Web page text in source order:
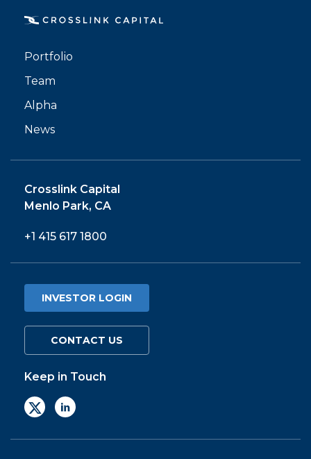
Portfolio
Team
Alpha
News
Crosslink Capital
Menlo Park, CA
+1 415 617 1800
INVESTOR LOGIN
CONTACT US
Keep in Touch
TEAM